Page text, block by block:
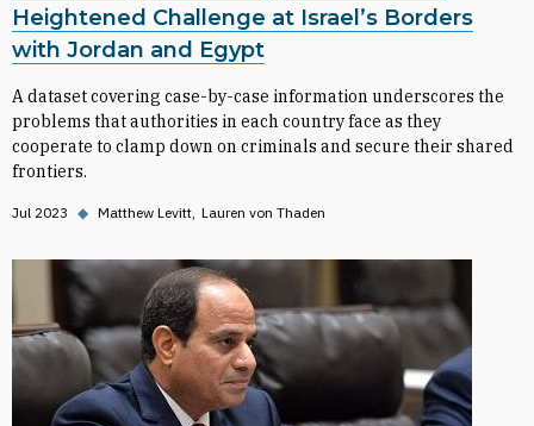
Heightened Challenge at Israel’s Borders
with Jordan and Egypt
A dataset covering case-by-case information underscores the
problems that authorities in each country face as they
cooperate to clamp down on criminals and secure their shared
frontiers.
Jul 2023 ◆ Matthew Levitt Lauren von Thaden